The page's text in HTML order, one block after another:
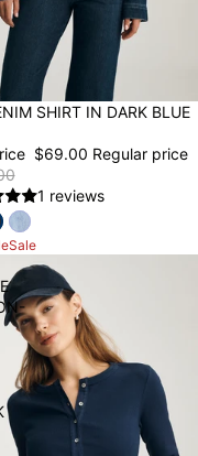
SHIRT IN DARK BLUE
$69.00 Regular price
1 reviews
Sale